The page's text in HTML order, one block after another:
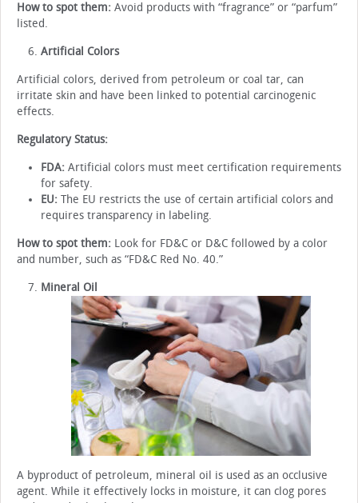
How to spot them: Avoid products with “fragrance” or “parfum”
listed.
Artificial Colors
Artificial colors, derived from petroleum or coal tar, can
irritate skin and have been linked to potential carcinogenic
effects.
Regulatory Status:
FDA: Artificial colors must meet certification requirements
for safety.
EU: The EU restricts the use of certain artificial colors and
requires transparency in labeling.
How to spot them: Look for FD&C or D&C followed by a color
and number, such as “FD&C Red No. 40.”
Mineral Oil
A byproduct of petroleum, mineral oil is used as an occlusive
agent. While it effectively locks in moisture, it can clog pores